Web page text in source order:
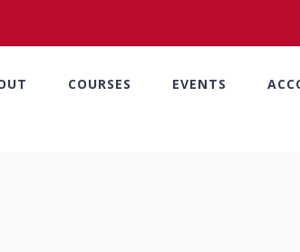
COURSES EVENTS